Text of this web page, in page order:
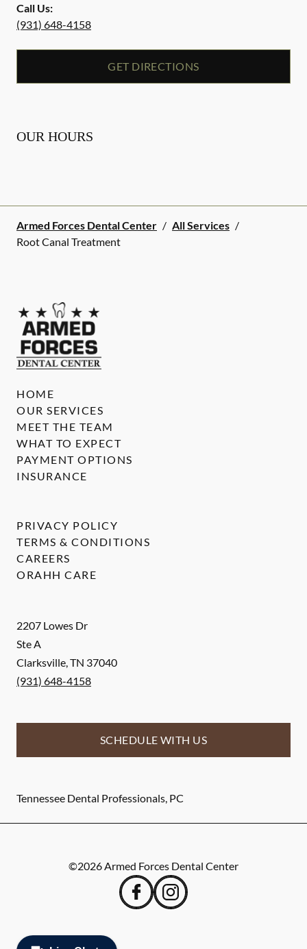
Call Us:
(931) 648-4158
GET DIRECTIONS
OUR HOURS
Armed Forces Dental Center / All Services /
Root Canal Treatment
2207 Lowes Dr
Ste A
Clarksville,TN 37040
(931) 648-4158
SCHEDULE WITH US
Tennessee Dental Professionals, PC
HOME
OUR SERVICES
MEET THE TEAM
WHAT TO EXPECT
PAYMENT OPTIONS
INSURANCE
PRIVACY POLICY
TERMS & CONDITIONS
CAREERS
ORAHH CARE
©2026Armed Forces Dental Center